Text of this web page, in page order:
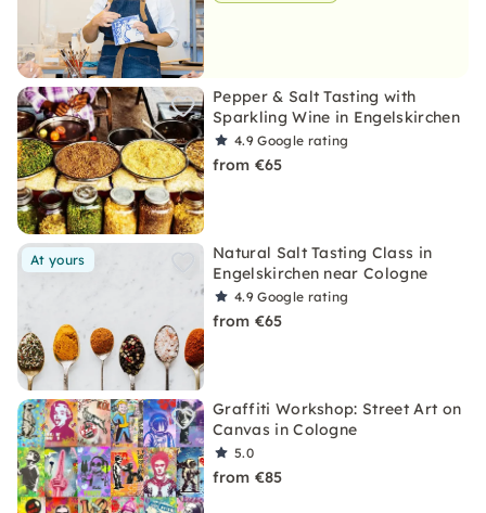
Pepper & Salt Tasting with
Sparkling Wine in Engelskirchen
4.9Google rating
from €65
At yours
Natural Salt Tasting Class in
Engelskirchen near Cologne
4.9Google rating
from €65
Graffiti Workshop: Street Art on
Canvas in Cologne
5.0
from €85